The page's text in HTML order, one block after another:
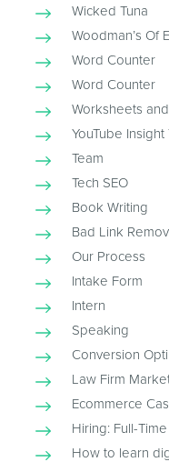
Wicked Tuna
Woodman’s Of
Word Counter
Word Counter
Worksheets
YouTube Insight
Team
Tech SEO
Book Writing
Bad Link
Our Process
Intake Form
Intern
Speaking
Conversion
Law Firm
Ecommerce
Hiring: Full-
How to learn